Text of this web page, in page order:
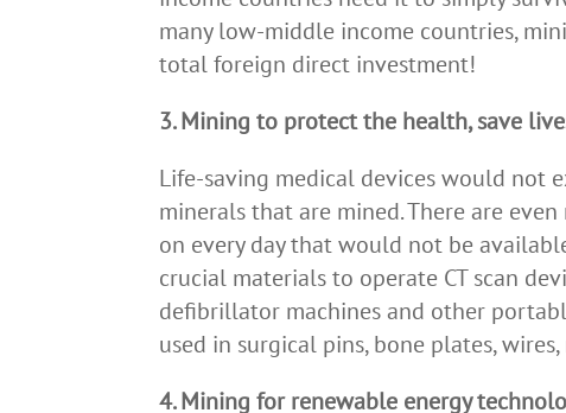
many low-middle income countries,
total foreign direct investment!
3. Mining to protect the health, save
Life-saving medical devices would not
minerals that are mined. There are
on every day that would not be
crucial materials to operate CT scan
defibrillator machines and other
used in surgical pins, bone plates,
4. Mining for renewable energy